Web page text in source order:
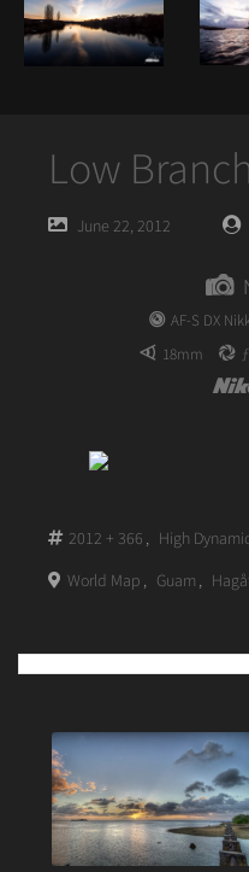
Low Branch
PostedJune 22, 2012
AF-S DX
18mm
2012 + 366 , High
World Map , Guam ,
Post
navigation